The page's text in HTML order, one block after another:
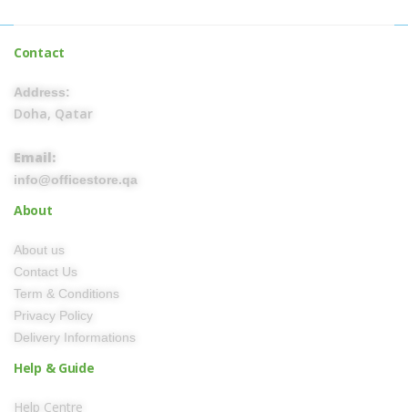
Contact
Address:
Doha, Qatar
Email:
info@officestore.qa
About
About us
Contact Us
Term & Conditions
Privacy Policy
Delivery Informations
Help & Guide
Help Centre